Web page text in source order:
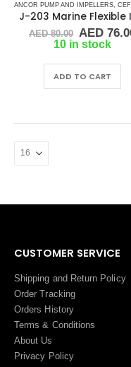
ANCOR PUMP AND IMPELLERS CEF
AED80.00 Original
price
AED
AED
10 in stock
ADD TO CART
CUSTOMER SERVICE
Shipping and Return Policy
Order Tracking
Orders History
Terms & Conditions
About Us
Privacy Policy